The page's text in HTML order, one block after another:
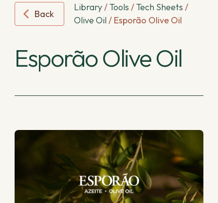
Back
Library/Tools /Tech Sheets /
Olive Oil / Esporão Olive Oil
Esporão Olive Oil